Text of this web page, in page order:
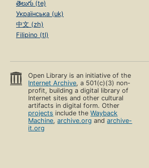
తెలుగు (te)
Українська (uk)
中文 (zh)
Filipino (tl)
Open Library is an initiative of the
Internet Archive, a 501(c)(3) non-
profit, building a digital library of
Internet sites and other cultural
artifacts in digital form. Other
projects include theWayback
Machine,archive.org andarchive-
it.org